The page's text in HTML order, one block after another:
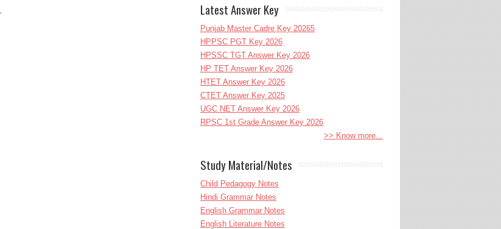
Latest Answer Key
Punjab Master Cadre Key 20265
HPPSC PGT Key 2026
HPSSC TGT Answer Key 2026
HP TET Answer Key 2026
HTET Answer Key 2026
CTET Answer Key 2025
UGC NET Answer Key 2026
RPSC 1st Grade Answer Key 2026
>> Know more...
Study Material/Notes
Child Pedagogy Notes
Hindi Grammar Notes
English Grammar Notes
English Literature Notes